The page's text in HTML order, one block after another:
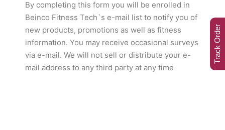
By completing this form you will be enrolled in
Beinco Fitness Tech`s e-mail list to notify you of
new products, promotions as well as fitness
information. You may receive occasional surveys
via e-mail. We will not sell or distribute your e-
mail address to any third party at any time
Track Order